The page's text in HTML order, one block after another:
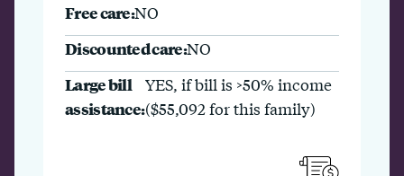
Free care:NO
Discounted care:NO
Large bill
assistance:
YES, if bill is >50% income
($55,092 for this family)